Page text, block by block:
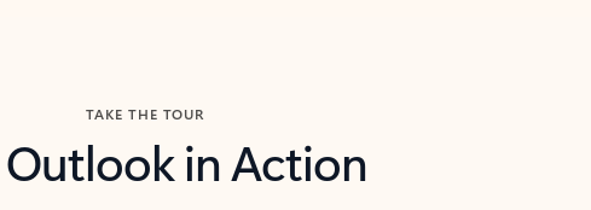
TAKE THE TOUR
Outlook in Action